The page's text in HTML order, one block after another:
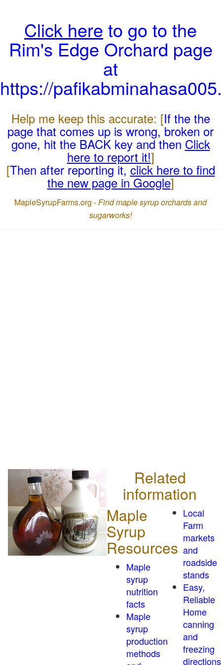
Click here to go to the
Rim's Edge Orchard page
at
https://
Help me keep this accurate: [If the the
page that comes up is wrong, broken or
gone, hit the BACK key and then Click
here to report it!]
[Then after reporting it,click here to find
the new page in Google]
MapleSyrupFarms.org -Find maple syrup orchards and
sugarworks!
Related
information
Maple
Syrup
Resources
Maple
syrup
nutrition
facts
Maple
syrup
production
methods
Local
Farm
markets
and
roadside
stands
Easy,
Reliable
Home
canning
and
freezing
directions